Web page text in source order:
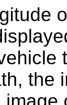
the